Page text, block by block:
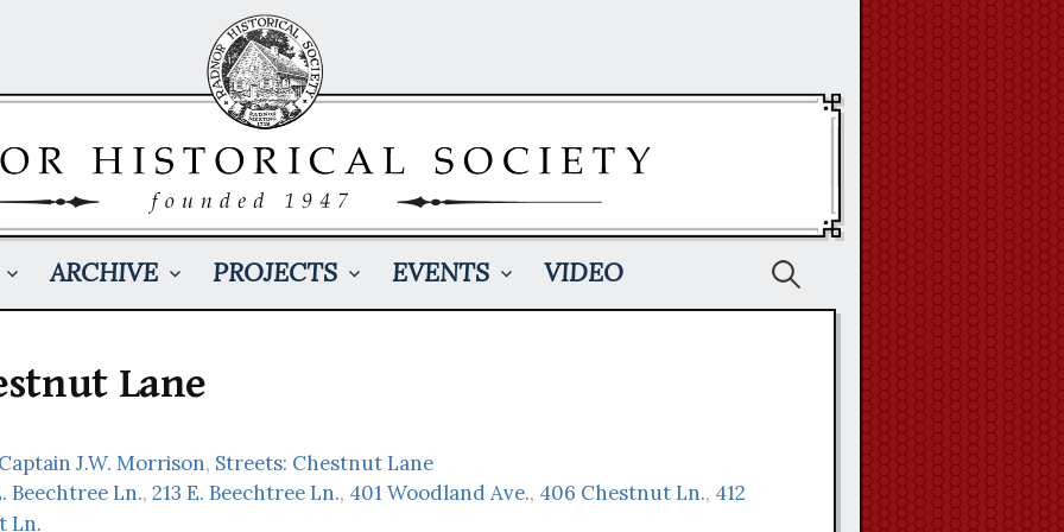
ARCHIVE PROJECTS EVENTS VIDEO Search
Lane
J.W. Morrison, Streets: Chestnut Lane
Beechtree Ln., 213 E. Beechtree Ln., 401 Woodland Ave., 406 Chestnut Ln., 412
Ln.